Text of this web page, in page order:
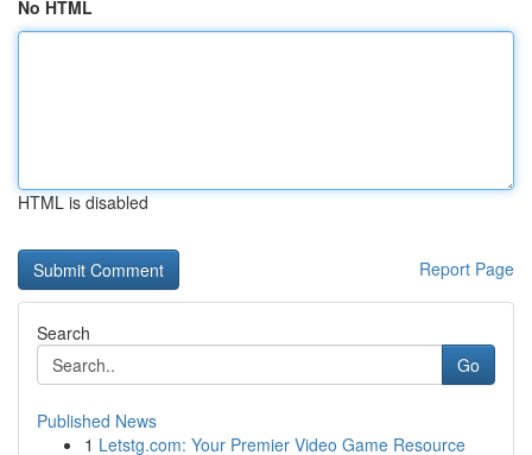
No HTML
HTML is disabled
Report Page
Search
Go
Published News
1 Letstg.com: Your Premier Video Game Resource